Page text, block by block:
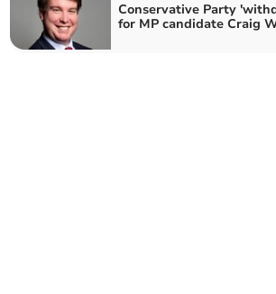
Conservative Party
for MP candidate Craig